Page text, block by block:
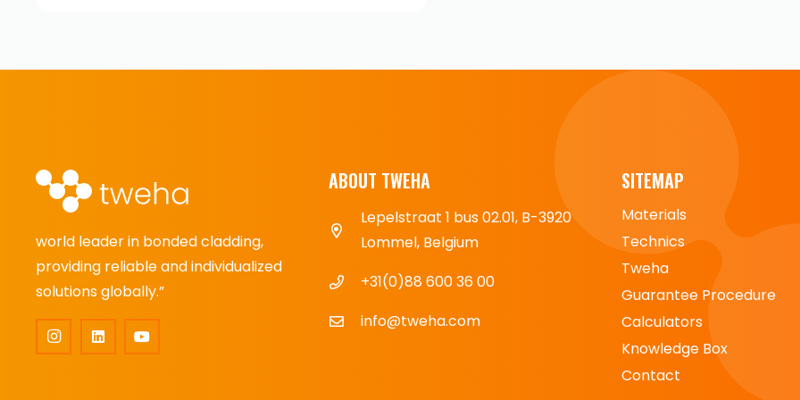
world leader in bonded cladding,
providing reliable and individualized
solutions globally.”
ABOUT TWEHA
Lepelstraat 1 bus 02.01, B-3920
Lommel, Belgium
+31(0)88 600 36 00
info@tweha.com
SITEMAP
Materials
Technics
Tweha
Guarantee Procedure
Calculators
Knowledge Box
Contact